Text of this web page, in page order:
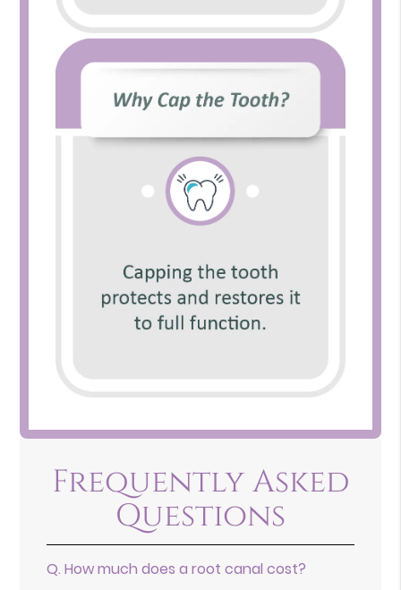
Frequently Asked
Questions
Q. How much does a root canal cost?